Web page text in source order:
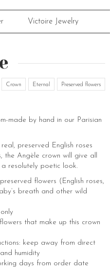
Victoire Jewelry
Crown Eternal Preserved flowers
made by hand in our Parisian
preserved English roses
the Angèle crown will give all
resolutely poetic look.
flowers (English roses,
breath and other wild
that make up this crown
keep away from direct
humidity
days from order date